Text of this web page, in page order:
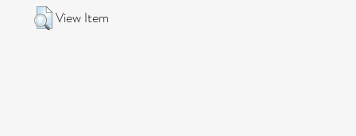
View Item